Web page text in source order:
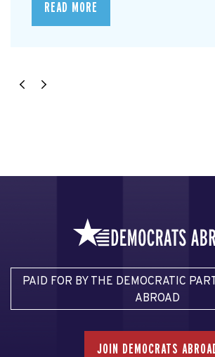
READ MORE
PAID FOR BY THE DEMOCRATIC
ABROAD
JOIN DEMOCRATS